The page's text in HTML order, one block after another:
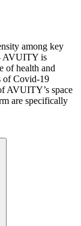
among key
AVUITY is
of health and
of Covid-19
AVUITY’s space
are specifically
Search